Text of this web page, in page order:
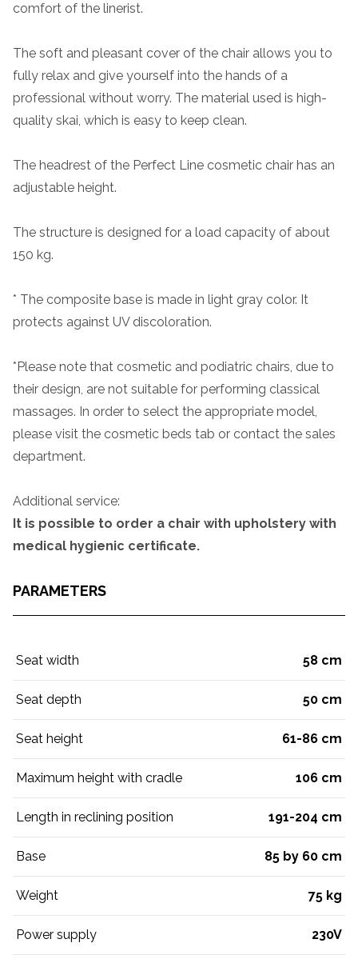
comfort of the linerist.
The soft and pleasant cover of the chair allows you to
fully relax and give yourself into the hands of a
professional without worry. The material used is high-
quality skai, which is easy to keep clean.
The headrest of the Perfect Line cosmetic chair has an
adjustable height.
The structure is designed for a load capacity of about
150 kg.
* The composite base is made in light gray color. It
protects against UV discoloration.
*Please note that cosmetic and podiatric chairs, due to
their design, are not suitable for performing classical
massages. In order to select the appropriate model,
please visit the cosmetic beds tab or contact the sales
department.
Additional service:
It is possible to order a chair with upholstery with
medical hygienic certificate.
PARAMETERS
Seat width 58 cm
Seat depth 50 cm
Seat height 61-86 cm
Maximum height with cradle 106 cm
Length in reclining position 191-204 cm
Base 85 by 60 cm
Weight 75 kg
Power supply 230V